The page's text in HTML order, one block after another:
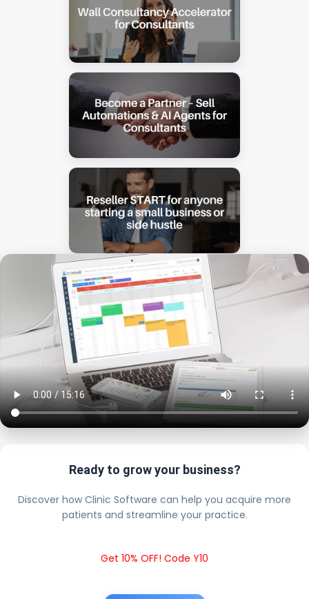
Ready to grow your business?
Discover how Clinic Software can help you acquire more
patients and streamline your practice.
Get 10% OFF! Code Y10